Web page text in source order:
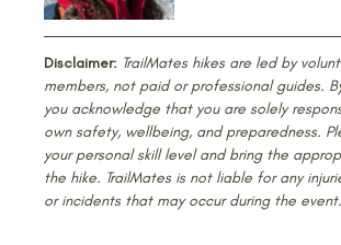
Disclaimer: TrailMates hikes are led by
members, not paid or professional guides.
you acknowledge that you are solely
own safety, wellbeing, and preparedness.
your personal skill level and bring the
the hike. TrailMates is not liable for any
or incidents that may occur during the event.